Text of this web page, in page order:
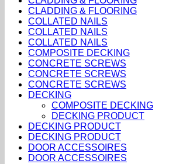
CLADDING & FLOORING
COLLATED NAILS
COLLATED NAILS
COLLATED NAILS
COMPOSITE DECKING
CONCRETE SCREWS
CONCRETE SCREWS
CONCRETE SCREWS
DECKING
COMPOSITE DECKING
DECKING PRODUCT
DECKING PRODUCT
DECKING PRODUCT
DOOR ACCESSOIRES
DOOR ACCESSOIRES